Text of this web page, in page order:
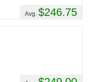
Avg. $246.75